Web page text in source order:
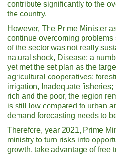
contribute significantly to the
the country.
However, The Prime Minister
continue overcoming problems
of the sector was not really
natural shock, Disease; a
yet met the set plan as the
agricultural cooperatives;
irrigation, Inadequate fisheries;
rich and the poor, the region
is still low compared to urban
demand forecasting needs to
Therefore, year 2021, Prime
ministry to turn risks into
growth, take advantage of free